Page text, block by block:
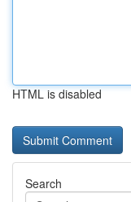
HTML is disabled
Search